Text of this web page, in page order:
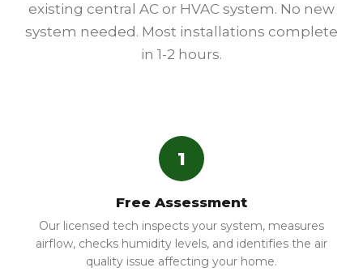
existing central AC or HVAC system. No new
system needed. Most installations complete
in 1-2 hours.
1
Free Assessment
Our licensed tech inspects your system, measures
airflow, checks humidity levels, and identifies the air
quality issue affecting your home.